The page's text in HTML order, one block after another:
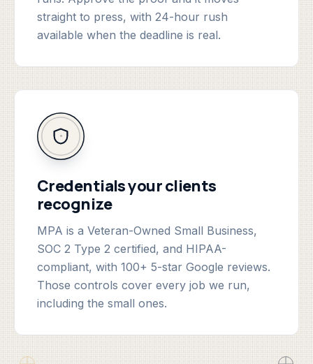
straight to press, with 24-hour rush
available when the deadline is real.
Credentials your clients
recognize
MPA is a Veteran-Owned Small Business,
SOC 2 Type 2 certified, and HIPAA-
compliant, with 100+ 5-star Google reviews.
Those controls cover every job we run,
including the small ones.